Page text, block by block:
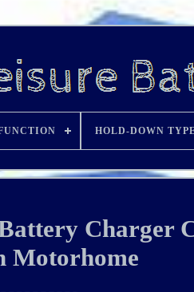
HOLD-DOWN
Charger
Motorhome